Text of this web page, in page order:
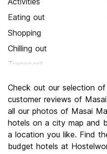
Eating out
Shopping
Chilling out
Transport
Culture
Nightlife
Value for Money
Check out our selection
customer reviews of
all our photos of Masai
hotels on a city map and
a location you like. Find
budget hotels at